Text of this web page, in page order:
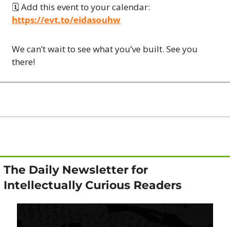
🗓 Add this event to your calendar:
https://evt.to/eidasouhw
We can’t wait to see what you’ve built. See you
there!
The Daily Newsletter for
Intellectually Curious Readers